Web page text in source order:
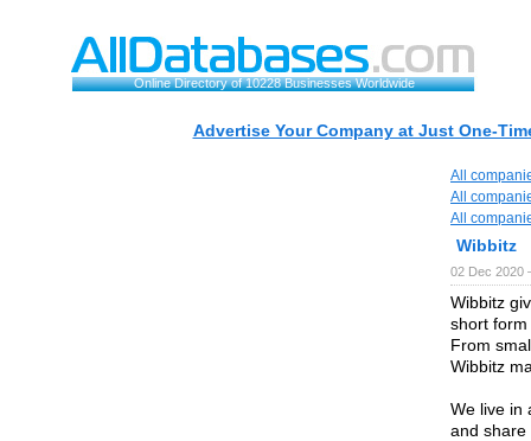
Online Directory of 10228 Businesses Worldwide
Advertise Your Company at Just One-
All
All
All
Wibbitz
02 Dec 2020
Wibbitz
short
From
Wibbitz
We live in
and share